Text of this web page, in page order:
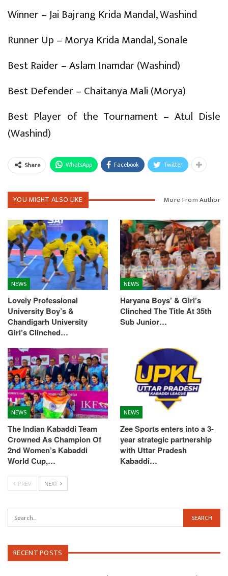
Winner – Jai Bajrang Krida Mandal, Washind
Runner Up – Morya Krida Mandal, Sonale
Best Raider – Aslam Inamdar (Washind)
Best Defender – Chaitanya Mali (Morya)
Best Player of the Tournament – Atul Disle
(Washind)
Share WhatsApp Facebook Twitter
YOU MIGHT ALSO LIKE More From Author
NEWS
Lovely Professional
University Boy’s &
Chandigarh University
Girl’s Clinched…
NEWS
Haryana Boys’ & Girl’s
Clinched The Title At 35th
Sub Junior…
NEWS
The Indian Kabaddi Team
Crowned As Champion Of
2nd Women’s Kabaddi
World Cup,…
NEWS
Zee Sports enters into a 3-
year strategic partnership
with Uttar Pradesh
Kabaddi…
PREV NEXT
RECENT POSTS